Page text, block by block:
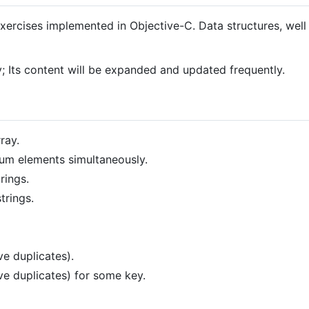
implemented in Objective-C. Data structures,
Its content will be expanded and updated frequently.
elements simultaneously.
duplicates).
duplicates) for some key.